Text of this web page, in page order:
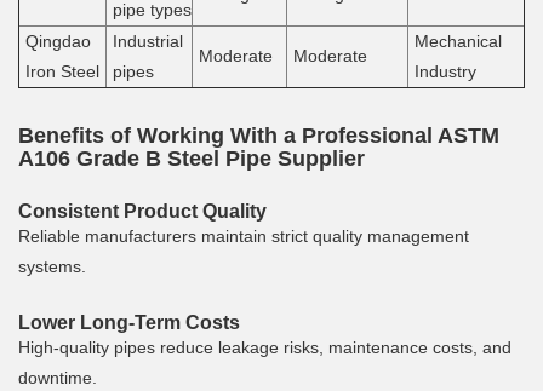
pipe types
Qingdao
Iron Steel
Industrial
pipes
Moderate Moderate
Mechanical
Industry
Benefits of Working With a Professional ASTM
A106 Grade B Steel Pipe Supplier
Consistent Product Quality
Reliable manufacturers maintain strict quality management
systems.
Lower Long-Term Costs
High-quality pipes reduce leakage risks, maintenance costs, and
downtime.